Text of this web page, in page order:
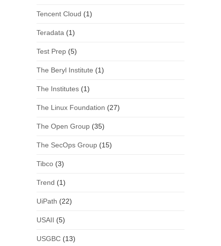
Tencent Cloud (1)
Teradata (1)
Test Prep(5)
The Beryl Institute (1)
The Institutes(1)
The Linux Foundation (27)
The Open Group(35)
The SecOps Group(15)
Tibco(3)
Trend (1)
UiPath (22)
USAII (5)
USGBC(13)